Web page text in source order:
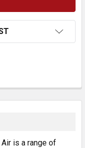
is a range of